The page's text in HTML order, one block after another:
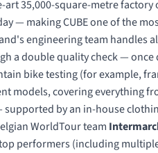
35,000-square-metre factory
— making CUBE one of the
engineering team handles
a double quality check —
bike testing (for example,
models, covering everything
by an in-house
WorldTour team
performers (including